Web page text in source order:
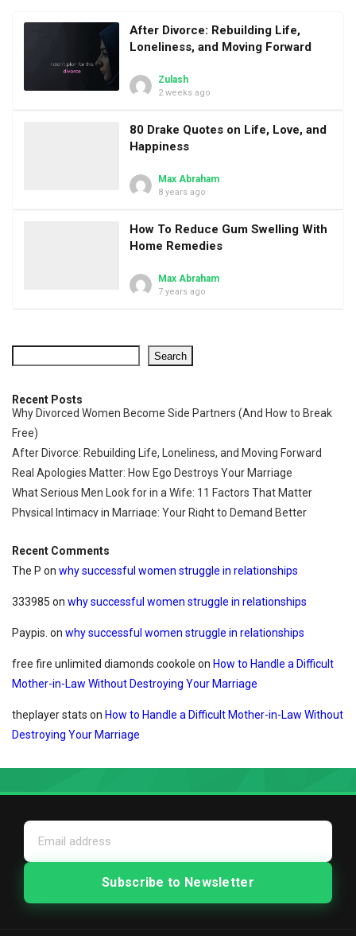
After Divorce: Rebuilding Life,
Loneliness, and Moving Forward
Zulash
2 weeks ago
80 Drake Quotes on Life, Love, and
Happiness
Max Abraham
8 years ago
How To Reduce Gum Swelling With
Home Remedies
Max Abraham
7 years ago
Search
Recent Posts
Why Divorced Women Become Side Partners (And How to Break
Free)
After Divorce: Rebuilding Life, Loneliness, and Moving Forward
Real Apologies Matter: How Ego Destroys Your Marriage
What Serious Men Look for in a Wife: 11 Factors That Matter
Physical Intimacy in Marriage: Your Right to Demand Better
Recent Comments
The P on why successful women struggle in relationships
333985 on why successful women struggle in relationships
Paypis. on why successful women struggle in relationships
free fire unlimited diamonds cookole on How to Handle a Difficult
Mother-in-Law Without Destroying Your Marriage
theplayer stats on How to Handle a Difficult Mother-in-Law Without
Destroying Your Marriage